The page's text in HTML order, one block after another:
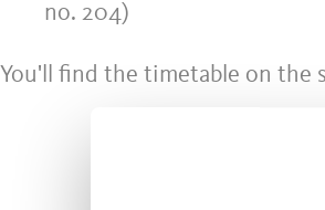
no. 204)
You'll find the timetable on the